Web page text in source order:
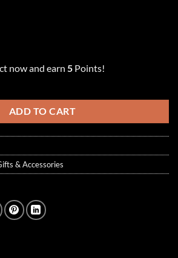
now and earn 5 Points!
ADD TO CART
& Accessories